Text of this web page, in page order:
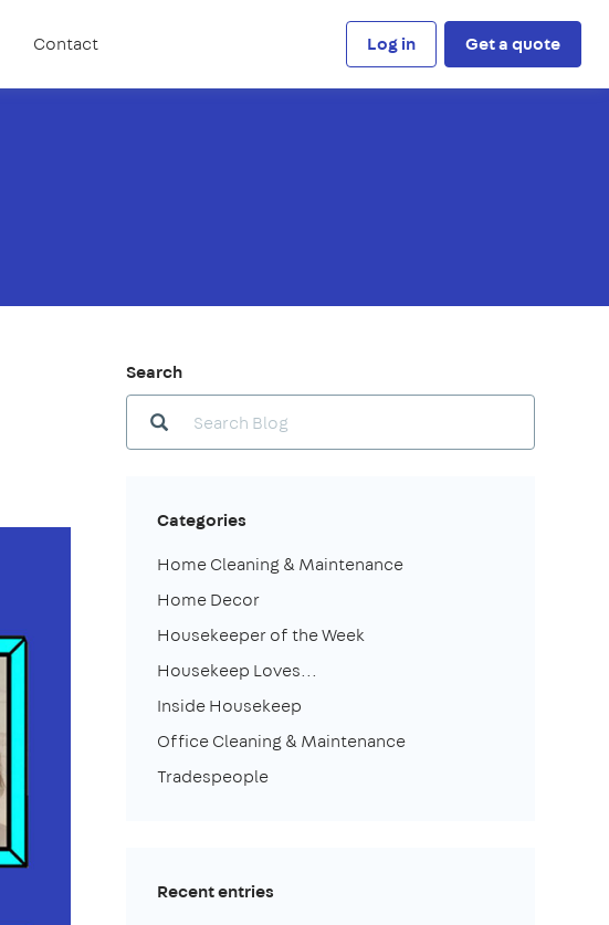
Contact Log in Get a quote
Search
Categories
Home Cleaning & Maintenance
Home Decor
Housekeeper of the Week
Housekeep Loves...
Inside Housekeep
Office Cleaning & Maintenance
Tradespeople
Recent entries